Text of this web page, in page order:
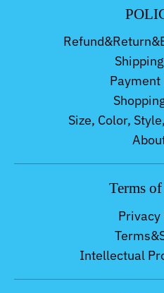
Payment
Size, Color,
Terms
Privacy
Intellectual